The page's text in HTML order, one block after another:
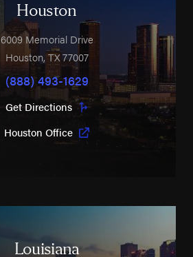
Houston
6009 Memorial Drive
Houston,TX 77007
(888) 493-1629
Get Directions
Houston Office
Louisiana